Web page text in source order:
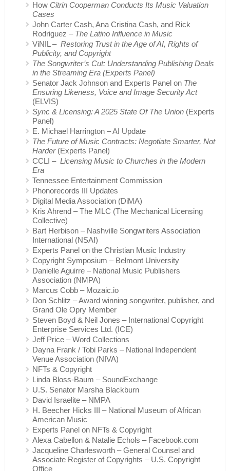
HowCitrin Cooperman Conducts Its Music Valuation
Cases
John Carter Cash, Ana Cristina Cash, and Rick
Rodriguez – The Latino Influence in Music
ViNIL – Restoring Trust in the Age of AI, Rights of
Publicity, and Copyright
The Songwriter’s Cut: Understanding Publishing Deals
in the Streaming Era (Experts Panel)
Senator Jack Johnson and Experts Panel on The
Ensuring Likeness, Voice and Image Security Act
(ELVIS)
Sync & Licensing: A 2025 State Of The Union(Experts
Panel)
E. Michael Harrington – AI Update
The Future of Music Contracts: Negotiate Smarter, Not
Harder(Experts Panel)
CCLI – Licensing Music to Churches in the Modern
Era
Tennessee Entertainment Commission
Phonorecords III Updates
Digital Media Association (DiMA)
Kris Ahrend – The MLC (The Mechanical Licensing
Collective)
Bart Herbison – Nashville Songwriters Association
International (NSAI)
Experts Panel on the Christian Music Industry
Copyright Symposium – Belmont University
Danielle Aguirre – National Music Publishers
Association (NMPA)
Marcus Cobb – Mozaic.io
Don Schlitz – Award winning songwriter, publisher, and
Grand Ole Opry Member
Steven Boyd & Neil Jones – International Copyright
Enterprise Services Ltd. (ICE)
Jeff Price – Word Collections
Dayna Frank / Tobi Parks – National Independent
Venue Association (NIVA)
NFTs & Copyright
Linda Bloss-Baum – SoundExchange
U.S. Senator Marsha Blackburn
David Israelite – NMPA
H. Beecher Hicks III – National Museum of African
American Music
Experts Panel on NFTs & Copyright
Alexa Cabellon & Natalie Echols – Facebook.com
Jacqueline Charlesworth – General Counsel and
Associate Register of Copyrights – U.S. Copyright
Office